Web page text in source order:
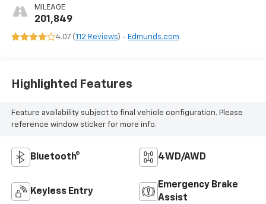
MILEAGE
201,849
4.07 (112 Reviews) - Edmunds.com
Highlighted Features
Feature availability subject to final vehicle configuration. Please
reference window sticker for more info.
Bluetooth® 4WD/AWD
Keyless Entry
Emergency Brake
Assist